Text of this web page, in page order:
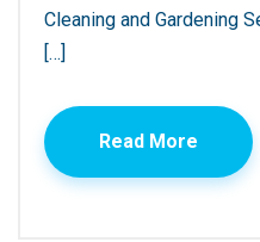
Cleaning and Gardening
[…]
Read More